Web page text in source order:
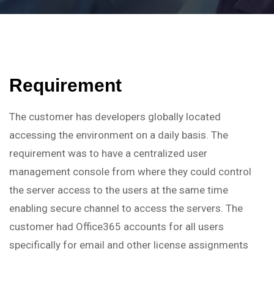
Requirement
The customer has developers globally located
accessing the environment on a daily basis. The
requirement was to have a centralized user
management console from where they could control
the server access to the users at the same time
enabling secure channel to access the servers. The
customer had Office365 accounts for all users
specifically for email and other license assignments